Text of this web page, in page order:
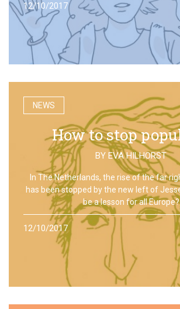
12/10/2017
NEWS
How to stop
BY EVA HILHORST
In The Netherlands, the rise of the far
has been stopped by the new left of
be a lesson for all Europe?
12/10/2017